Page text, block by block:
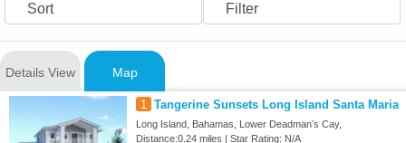
Sort Filter
Details View Map
1 Tangerine Sunsets Long Island Santa Maria
Long Island, Bahamas, Lower Deadmanʼs Cay,
Distance:0.24 miles | Star Rating: N/A